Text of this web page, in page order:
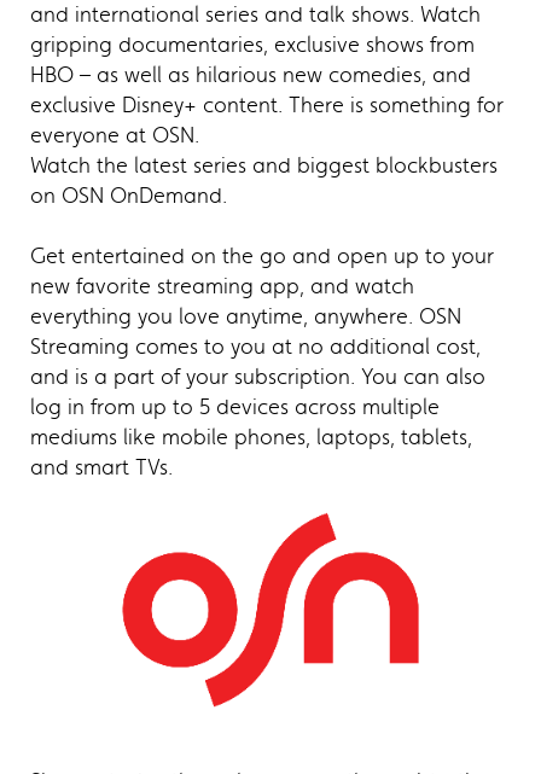
and international series and talk shows. Watch
gripping documentaries, exclusive shows from
HBO – as well as hilarious new comedies, and
exclusive Disney+ content. There is something for
everyone at OSN.
Watch the latest series and biggest blockbusters
on OSN OnDemand.
Get entertained on the go and open up to your
new favorite streaming app, and watch
everything you love anytime, anywhere. OSN
Streaming comes to you at no additional cost,
and is a part of your subscription. You can also
log in from up to 5 devices across multiple
mediums like mobile phones, laptops, tablets,
and smart TVs.